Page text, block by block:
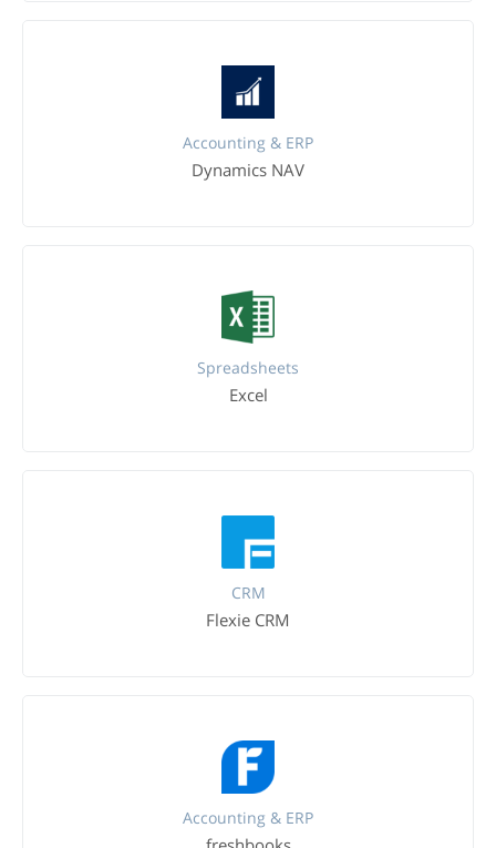
Accounting & ERP
Dynamics NAV
Spreadsheets
Excel
CRM
Flexie CRM
Accounting & ERP